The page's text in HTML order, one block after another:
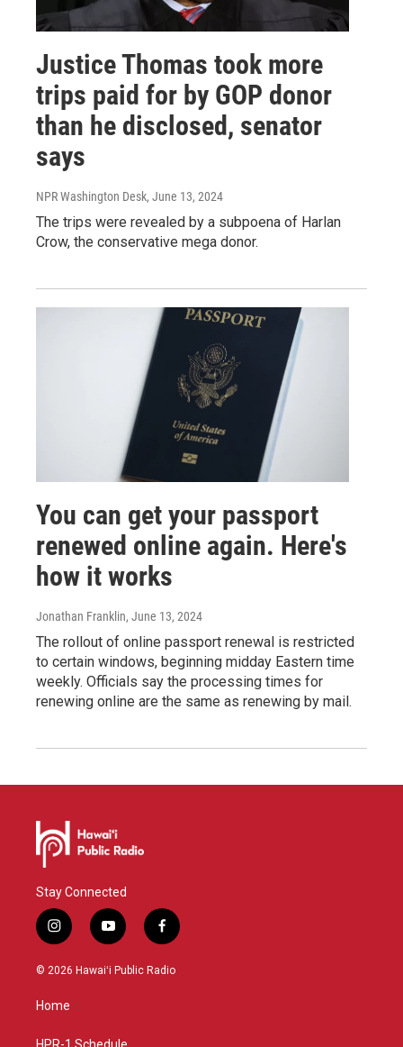
Justice Thomas took more
trips paid for by GOP donor
than he disclosed, senator
says
NPR Washington Desk, June 13, 2024
The trips were revealed by a subpoena of Harlan
Crow, the conservative mega donor.
You can get your passport
renewed online again. Here's
how it works
Jonathan Franklin, June 13, 2024
The rollout of online passport renewal is restricted
to certain windows, beginning midday Eastern time
weekly. Officials say the processing times for
renewing online are the same as renewing by mail.
Stay Connected
i
n
s
g
y
o
u
f
a
c
© 2026 Hawaiʻi Public Radio
Home
HPR-1 Schedule